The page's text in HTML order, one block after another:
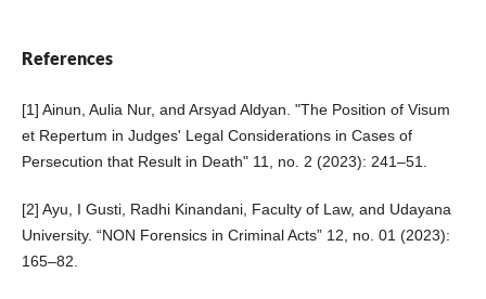
References
[1] Ainun, Aulia Nur, and Arsyad Aldyan. "The Position of Visum
et Repertum in Judges' Legal Considerations in Cases of
Persecution that Result in Death" 11, no. 2 (2023): 241–51.
[2] Ayu, I Gusti, Radhi Kinandani, Faculty of Law, and Udayana
University. “NON Forensics in Criminal Acts” 12, no. 01 (2023):
165–82.